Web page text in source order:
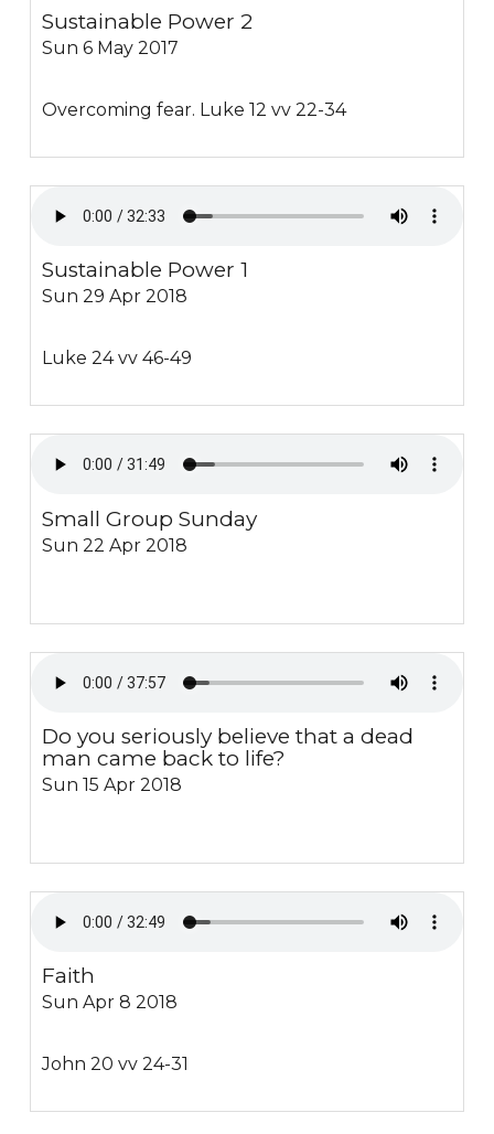
Sustainable Power 2
Sun 6 May 2017
Overcoming fear. Luke 12 vv 22-34
Sustainable Power 1
Sun 29 Apr 2018
Luke 24 vv 46-49
Small Group Sunday
Sun 22 Apr 2018
Do you seriously believe that a dead
man came back to life?
Sun 15 Apr 2018
Faith
Sun Apr 8 2018
John 20 vv 24-31